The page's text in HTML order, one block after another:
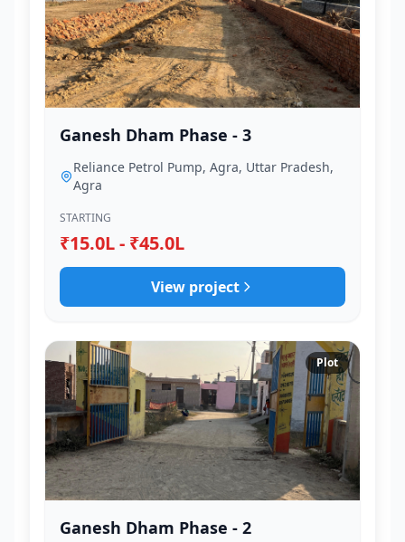
Ganesh Dham Phase - 3
Reliance Petrol Pump, Agra, Uttar Pradesh,
Agra
STARTING
₹15.0L - ₹45.0L
View project
Plot
Ganesh Dham Phase - 2